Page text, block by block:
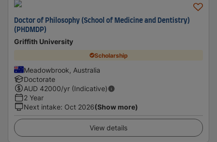
Doctor of Philosophy (School of Medicine and Dentistry)
(PHDMDP)
Griffith University
Scholarship
Meadowbrook, Australia
Doctorate
AUD 42000/yr (Indicative)
2 Year
Next intake: Oct 2026(Show more)
View details